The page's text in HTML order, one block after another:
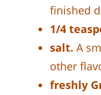
finished
1/4
salt. A
other
freshly